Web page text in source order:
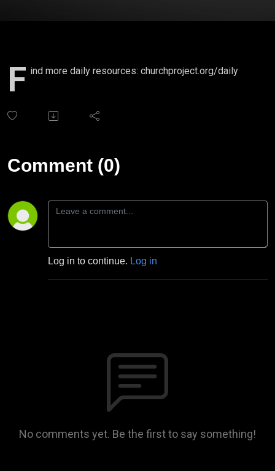
F ind more daily resources: churchproject.org/daily
Comment (0)
Log in to continue. Log in
No comments yet. Be the first to say something!